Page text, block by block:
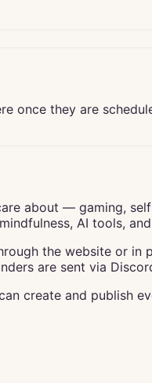
once they are
about — gaming,
AI tools,
the website or
are sent via
create and publish